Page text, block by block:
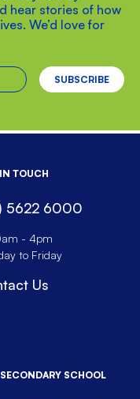
hear stories of how
We’d love for
TOUCH
5622 6000
- 4pm
to Friday
Us
SCHOOL